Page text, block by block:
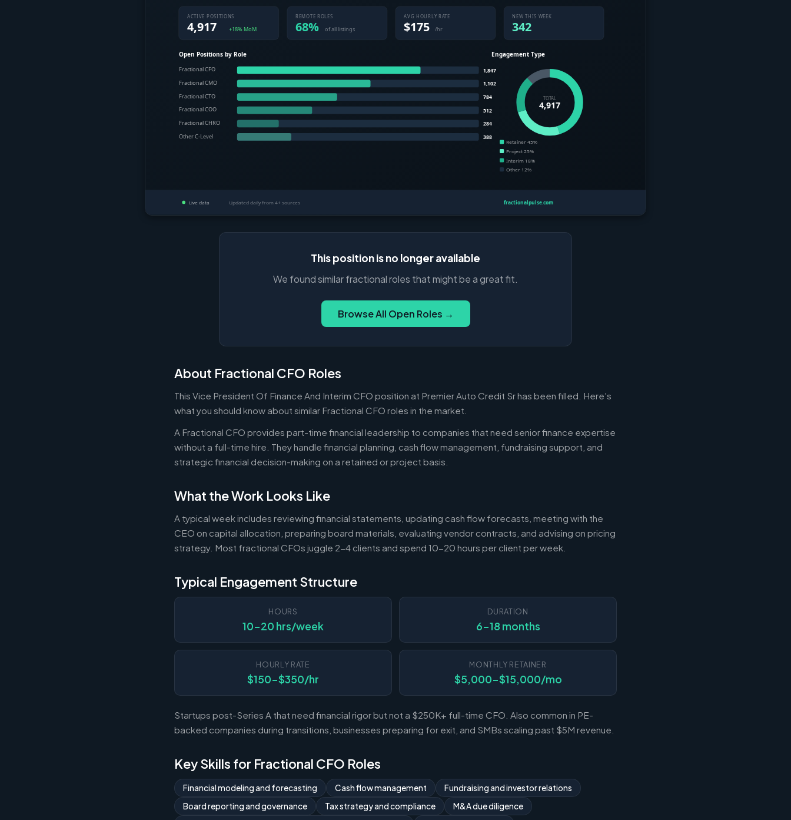
This position is no longer available
We found similar fractional roles that might be a great fit.
Browse All Open Roles →
About Fractional CFO Roles
This Vice President Of Finance And Interim CFO position at Premier Auto Credit Sr has been filled. Here's
what you should know about similar Fractional CFO roles in the market.
A Fractional CFO provides part-time financial leadership to companies that need senior finance expertise
without a full-time hire. They handle financial planning, cash flow management, fundraising support, and
strategic financial decision-making on a retained or project basis.
What the Work Looks Like
A typical week includes reviewing financial statements, updating cash flow forecasts, meeting with the
CEO on capital allocation, preparing board materials, evaluating vendor contracts, and advising on pricing
strategy. Most fractional CFOs juggle 2-4 clients and spend 10-20 hours per client per week.
Typical Engagement Structure
HOURS
10-20 hrs/week
DURATION
6-18 months
HOURLY RATE
$150-$350/hr
MONTHLY RETAINER
$5,000-$15,000/mo
Startups post-Series A that need financial rigor but not a $250K+ full-time CFO. Also common in PE-
backed companies during transitions, businesses preparing for exit, and SMBs scaling past $5M revenue.
Key Skills for Fractional CFO Roles
Financial modeling and forecasting Cash flow management
Fundraising and investor relations
Board reporting and governance
Tax strategy and compliance
M&A due diligence